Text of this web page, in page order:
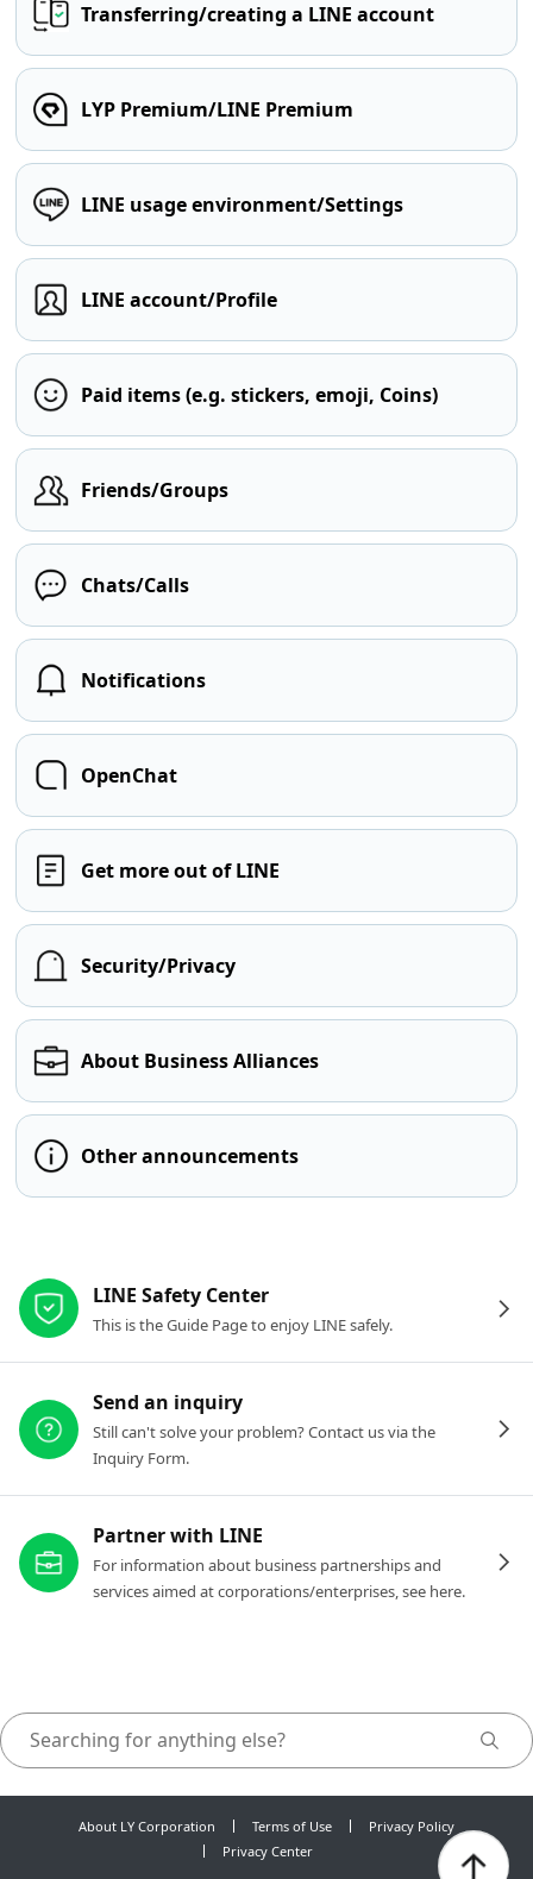
Transferring/creating a LINE account
LYP Premium/LINE Premium
LINE usage environment/Settings
LINE account/Profile
Paid items (e.g. stickers, emoji, Coins)
Friends/Groups
Chats/Calls
Notifications
OpenChat
Get more out of LINE
Security/Privacy
About Business Alliances
Other announcements
LINE Safety Center
This is the Guide Page to enjoy LINE safely.
Send an inquiry
Still can't solve your problem? Contact us via the
Inquiry Form.
Partner with LINE
For information about business partnerships and
services aimed at corporations/enterprises, see here.
About LY Corporation Terms of Use
Privacy Policy
Privacy Center